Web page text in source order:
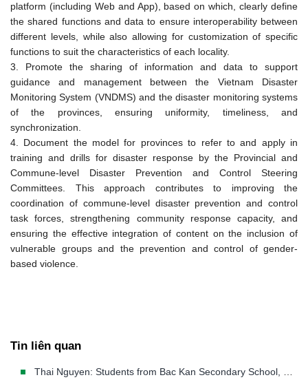
platform (including Web and App), based on which, clearly define
the shared functions and data to ensure interoperability between
different levels, while also allowing for customization of specific
functions to suit the characteristics of each locality.
3. Promote the sharing of information and data to support
guidance and management between the Vietnam Disaster
Monitoring System (VNDMS) and the disaster monitoring systems
of the provinces, ensuring uniformity, timeliness, and
synchronization.
4. Document the model for provinces to refer to and apply in
training and drills for disaster response by the Provincial and
Commune-level Disaster Prevention and Control Steering
Committees. This approach contributes to improving the
coordination of commune-level disaster prevention and control
task forces, strengthening community response capacity, and
ensuring the effective integration of content on the inclusion of
vulnerable groups and the prevention and control of gender-
based violence.
Tin liên quan
Thai Nguyen: Students from Bac Kan Secondary School, Huyen Tung Secondary School, and Duc Xuan Secondary School participate in the "Golden Bell Challenge" competition titled "Together with us to prevent natural disasters - Building a sustainable futu